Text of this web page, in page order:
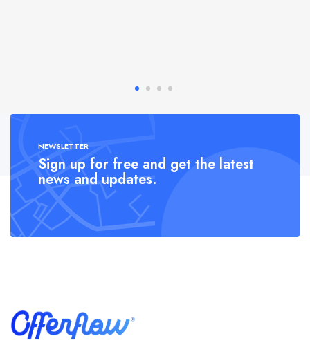
NEWSLETTER
Sign up for free and get the latest
news and updates.